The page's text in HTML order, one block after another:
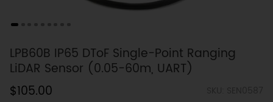
LPB60B IP65 DToF Single-Point Ranging
LiDAR Sensor (0.05-60m, UART)
$105.00